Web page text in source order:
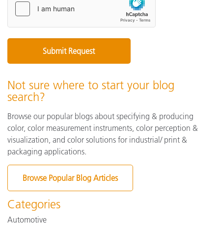
Not sure where to start your blog
search?
Browse our popular blogs about specifying & producing
color, color measurement instruments, color perception &
visualization, and color solutions for industrial/ print &
packaging applications.
Browse Popular Blog Articles
Categories
Automotive